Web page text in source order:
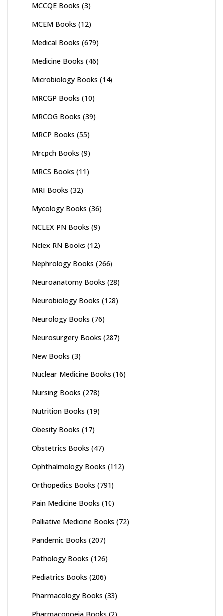
MCCQE Books (3)
MCEM Books (12)
Medical Books (679)
Medicine Books (46)
Microbiology Books (14)
MRCGP Books (10)
MRCOG Books (39)
MRCP Books (55)
Mrcpch Books (9)
MRCS Books (11)
MRI Books (32)
Mycology Books (36)
NCLEX PN Books (9)
Nclex RN Books (12)
Nephrology Books (266)
Neuroanatomy Books (28)
Neurobiology Books (128)
Neurology Books (76)
Neurosurgery Books (287)
New Books (3)
Nuclear Medicine Books (16)
Nursing Books (278)
Nutrition Books (19)
Obesity Books (17)
Obstetrics Books (47)
Ophthalmology Books (112)
Orthopedics Books (791)
Pain Medicine Books (10)
Palliative Medicine Books (72)
Pandemic Books (207)
Pathology Books (126)
Pediatrics Books (206)
Pharmacology Books (33)
Pharmacopoeia Books (2)